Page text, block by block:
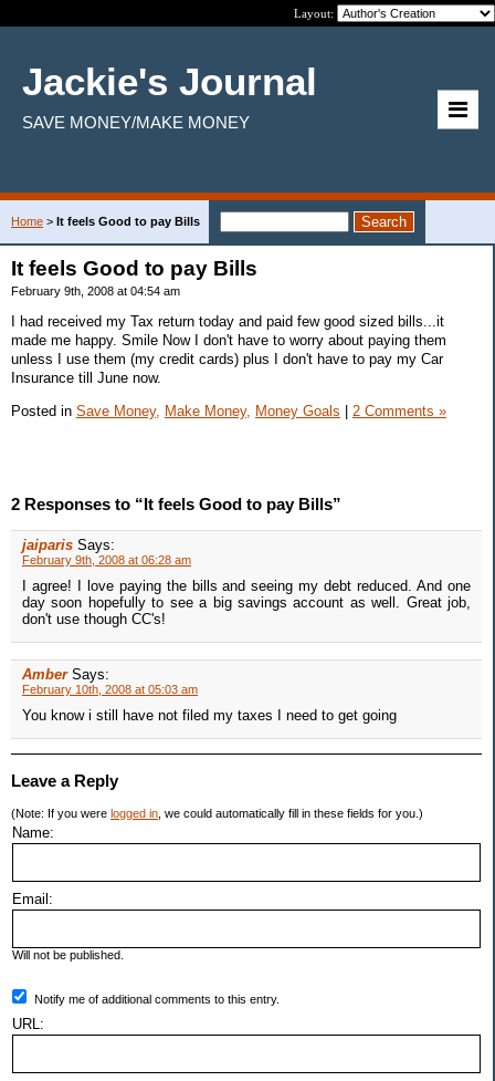
Layout:
Jackie's Journal
SAVE MONEY/MAKE MONEY
Home > It feels Good to pay Bills
It feels Good to pay Bills
February 9th, 2008 at 04:54 am
I had received my Tax return today and paid few good sized bills...it
made me happy. Smile Now I don't have to worry about paying them
unless I use them (my credit cards) plus I don't have to pay my Car
Insurance till June now.
Posted in Save Money, Make Money, Money Goals | 2 Comments »
2 Responses to “It feels Good to pay Bills”
jaiparis Says:
February 9th, 2008 at 06:28 am
I agree! I love paying the bills and seeing my debt reduced. And one
day soon hopefully to see a big savings account as well. Great job,
don't use though CC's!
Amber Says:
February 10th, 2008 at 05:03 am
You know i still have not filed my taxes I need to get going
Leave a Reply
(Note: If you were logged in , we could automatically fill in these fields for you.)
Name:
Email:
Will not be published.
Notify me of additional comments to this entry.
URL: